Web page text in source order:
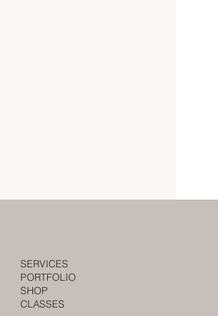
SERVICES
PORTFOLIO
SHOP
CLASSES